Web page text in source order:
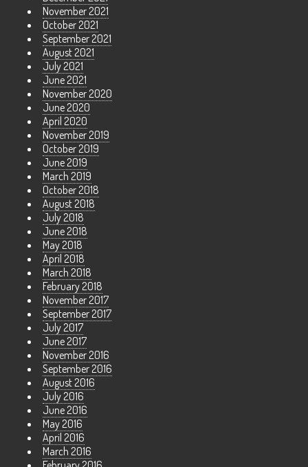
November 2021
October 2021
September 2021
August 2021
July 2021
June 2021
November 2020
June 2020
April 2020
November 2019
October 2019
June 2019
March 2019
October 2018
August 2018
July 2018
June 2018
May 2018
April 2018
March 2018
February 2018
November 2017
September 2017
July 2017
June 2017
November 2016
September 2016
August 2016
July 2016
June 2016
May 2016
April 2016
March 2016